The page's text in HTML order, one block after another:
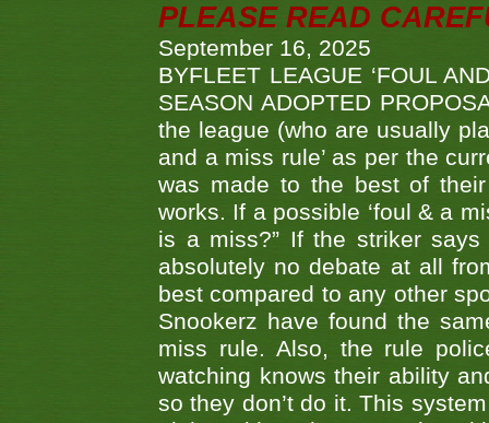
PLEASE READ
September 16, 2025
BYFLEET LEAGUE ‘FOUL
SEASON ADOPTED
the league (who are usually
and a miss rule’ as per the
was made to the best of
works. If a possible ‘foul & a
is a miss?” If the striker
absolutely no debate at all
best compared to any other
Snookerz have found the
miss rule. Also, the rule
watching knows their ability
so they don’t do it. This